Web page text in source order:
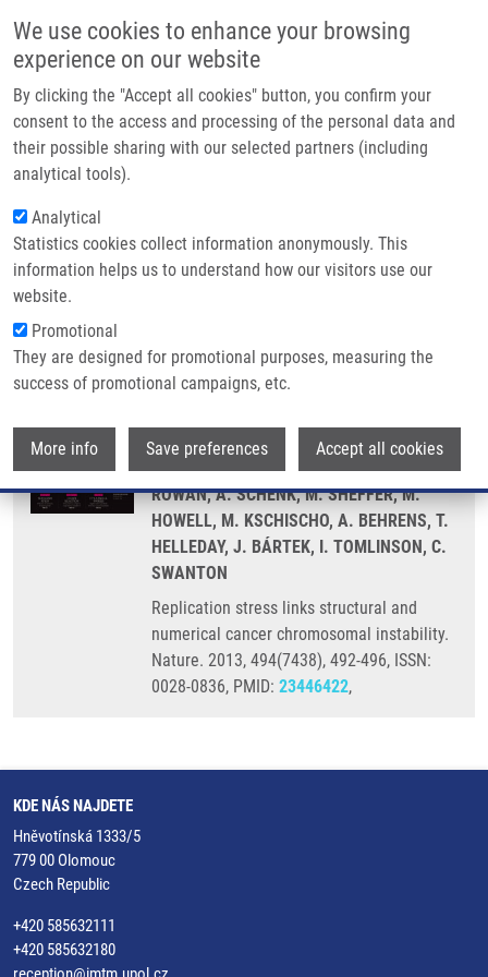
We use cookies to enhance your browsing
experience on our website
By clicking the "Accept all cookies" button, you confirm your
consent to the access and processing of the personal data and
their possible sharing with our selected partners (including
analytical tools).
Analytical
Statistics cookies collect information anonymously. This
information helps us to understand how our visitors use our
website.
Promotional
They are designed for promotional purposes, measuring the
success of promotional campaigns, etc.
More info Save preferences Accept all cookies
Main
Domů
Partner institutions
Technologie a služby
Kontakt
Drobečková navigace
Domů
Replication Stress Links Structural And Numerical Cancer Chromosomal
Instability
Replication stress links structural
and numerical cancer chromosomal
instability
BURRELL, R., S. MCCLELLAND, D.
SHAIKH, E. DOMINGO, N. KANU, S.
DEWHURST, E. GRONROOS, S. CHEW, A.
ROWAN, A. SCHENK, M. SHEFFER, M.
HOWELL, M. KSCHISCHO, A. BEHRENS, T.
HELLEDAY, J. BÁRTEK, I. TOMLINSON, C.
SWANTON
Replication stress links structural and
numerical cancer chromosomal instability.
Nature. 2013, 494(7438), 492-496, ISSN:
0028-0836, PMID: 23446422,
KDE NÁS NAJDETE
Hněvotínská 1333/5
779 00 Olomouc
Czech Republic
+420 585632111
+420 585632180